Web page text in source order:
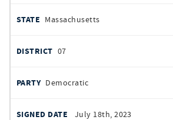
Massachusetts
07
Democratic
July 18th, 2023